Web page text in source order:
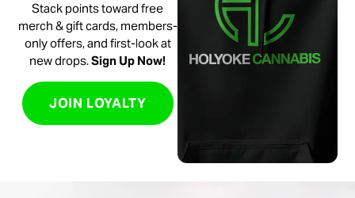
Stack points toward free
merch & gift cards, members-
only offers, and first-look at
new drops.Sign Up Now!
JOIN LOYALTY